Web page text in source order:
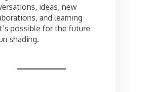
ideas, new
and learning
possible for the future
shading.